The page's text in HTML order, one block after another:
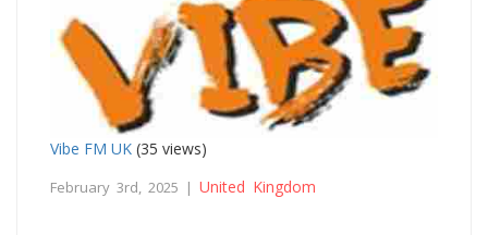
Vibe FM UK (35 views)
February 3rd, 2025 | United Kingdom